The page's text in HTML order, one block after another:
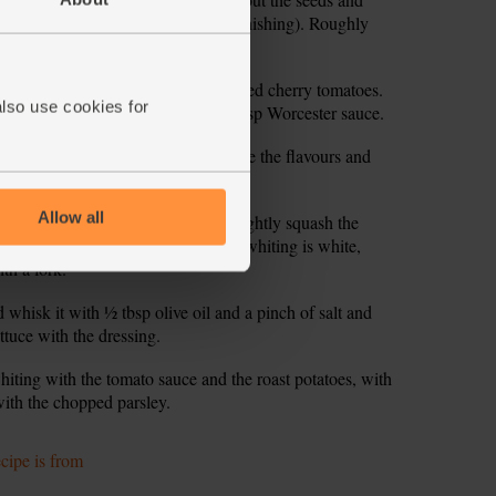
use cookies for
Allow all
sprigs (keep the leaves for garnishing). Roughly
the frying pan. Pour in the tinned cherry tomatoes.
and add to the pan. Stir in 1 tbsp Worcester sauce.
and simmer for 15 mins to mingle the flavours and
and use the back of the spoon to lightly squash the
and cook for 5-8 mins till the whiting is white,
a fork.
whisk it with ½ tbsp olive oil and a pinch of salt and
with the dressing.
with the tomato sauce and the roast potatoes, with
the chopped parsley.
is from